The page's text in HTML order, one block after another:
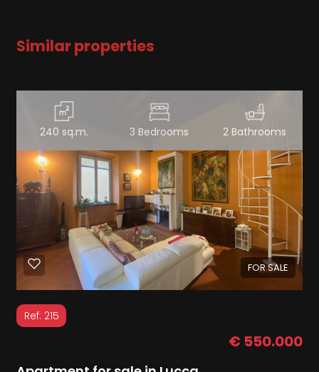
Similar properties
240 sq.m. 3 Bedrooms 2 Bathrooms
FOR SALE
Ref. 215
€ 550.000